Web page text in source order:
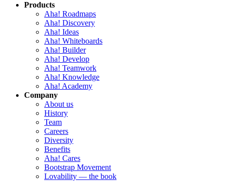
Products
Aha! Roadmaps
Aha! Discovery
Aha! Ideas
Aha! Whiteboards
Aha! Builder
Aha! Develop
Aha! Teamwork
Aha! Knowledge
Aha! Academy
Company
About us
History
Team
Careers
Diversity
Benefits
Aha! Cares
Bootstrap Movement
Lovability — the book